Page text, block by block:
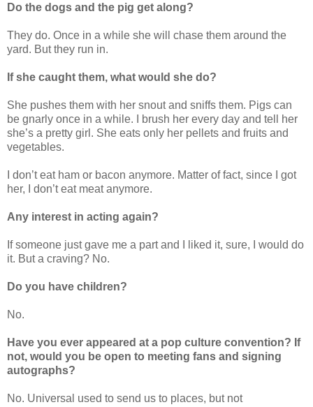
Do the dogs and the pig get along?
They do. Once in a while she will chase them around the
yard. But they run in.
If she caught them, what would she do?
She pushes them with her snout and sniffs them. Pigs can
be gnarly once in a while. I brush her every day and tell her
she’s a pretty girl. She eats only her pellets and fruits and
vegetables.
I don’t eat ham or bacon anymore. Matter of fact, since I got
her, I don’t eat meat anymore.
Any interest in acting again?
If someone just gave me a part and I liked it, sure, I would do
it. But a craving? No.
Do you have children?
No.
Have you ever appeared at a pop culture convention? If
not, would you be open to meeting fans and signing
autographs?
No. Universal used to send us to places, but not